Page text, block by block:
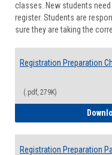
classes. New students
register. Students are
sure they are taking the
Registration Preparation
(.pdf, 279K)
Registration Preparation